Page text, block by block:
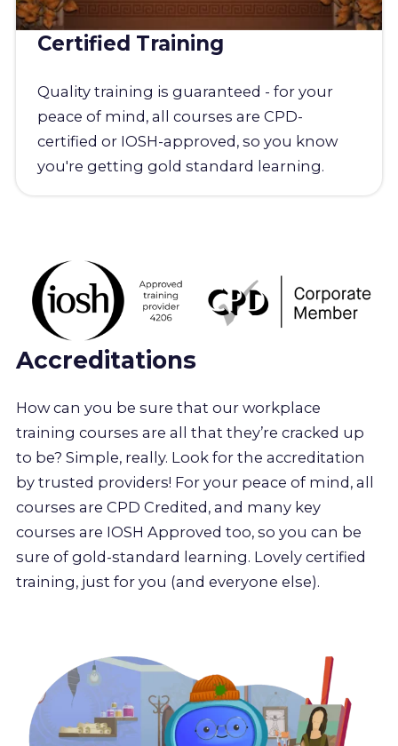
Certified Training
Quality training is guaranteed - for your
peace of mind, all courses are CPD-
certified or IOSH-approved, so you know
you're getting gold standard learning.
Accreditations
How can you be sure that our workplace
training courses are all that they’re cracked up
to be? Simple, really. Look for the accreditation
by trusted providers! For your peace of mind, all
courses are CPD Credited, and many key
courses are IOSH Approved too, so you can be
sure of gold-standard learning. Lovely certified
training, just for you (and everyone else).